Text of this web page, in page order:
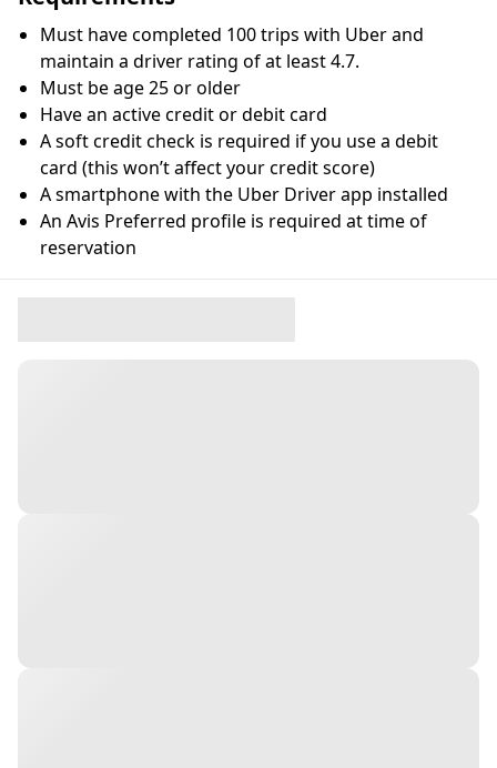
Must have completed 100 trips with Uber and
maintain a driver rating of at least 4.7.
Must be age 25 or older
Have an active credit or debit card
A soft credit check is required if you use a debit
card (this won’t affect your credit score)
A smartphone with the Uber Driver app installed
An Avis Preferred profile is required at time of
reservation